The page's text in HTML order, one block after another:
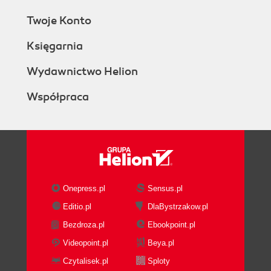
Twoje Konto
Księgarnia
Wydawnictwo Helion
Współpraca
Onepress.pl
Sensus.pl
Editio.pl
DlaBystrzakow.pl
Bezdroza.pl
Ebookpoint.pl
Videopoint.pl
Beya.pl
Czytalisek.pl
Sploty